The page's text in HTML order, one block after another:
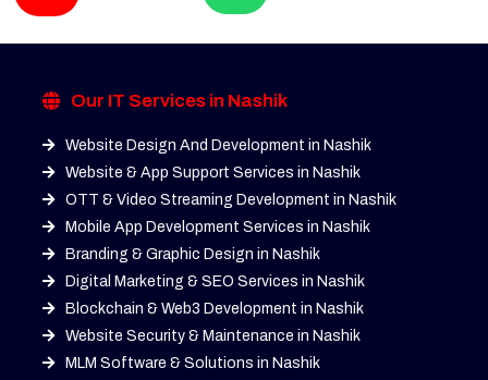
Our IT Services in Nashik
Website Design And Development in Nashik
Website & App Support Services in Nashik
OTT & Video Streaming Development in Nashik
Mobile App Development Services in Nashik
Branding & Graphic Design in Nashik
Digital Marketing & SEO Services in Nashik
Blockchain & Web3 Development in Nashik
Website Security & Maintenance in Nashik
MLM Software & Solutions in Nashik